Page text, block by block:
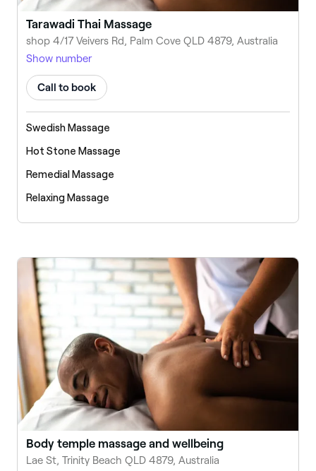
Tarawadi Thai Massage
shop 4/17 Veivers Rd, Palm Cove QLD 4879, Australia
Show number
Call to book
Swedish Massage
Hot Stone Massage
Remedial Massage
Relaxing Massage
Body temple massage and wellbeing
Lae St, Trinity Beach QLD 4879, Australia